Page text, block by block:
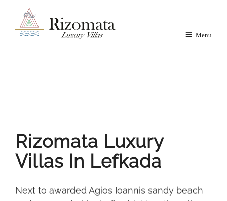
Menu
Rizomata Luxury
Villas In Lefkada
Next to awarded Agios Ioannis sandy beach